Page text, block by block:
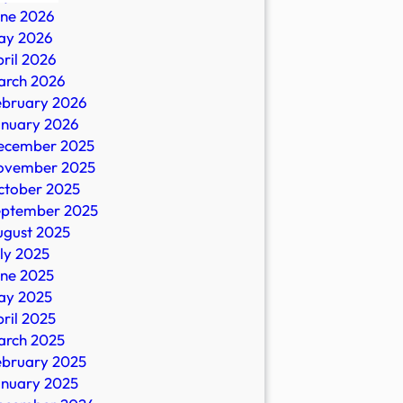
2026
2026
2026
2026
2026
2026
2025
2025
2025
2025
2025
2025
2025
2025
2025
2025
2025
2025